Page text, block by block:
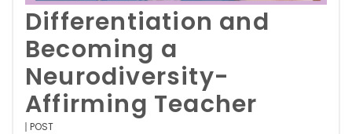
Differentiation and
Becoming a
Neurodiversity-
Affirming Teacher
POST